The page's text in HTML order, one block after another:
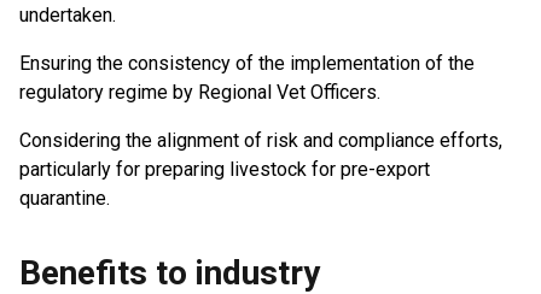
undertaken.
Ensuring the consistency of the implementation of the
regulatory regime by Regional Vet Officers.
Considering the alignment of risk and compliance efforts,
particularly for preparing livestock for pre-export
quarantine.
Benefits to industry